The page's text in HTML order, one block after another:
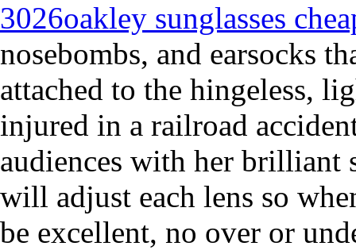
3026oakley sunglasses
nosebombs, and earsocks
attached to the hingeless,
injured in a railroad
audiences with her brilliant
will adjust each lens so
be excellent, no over or